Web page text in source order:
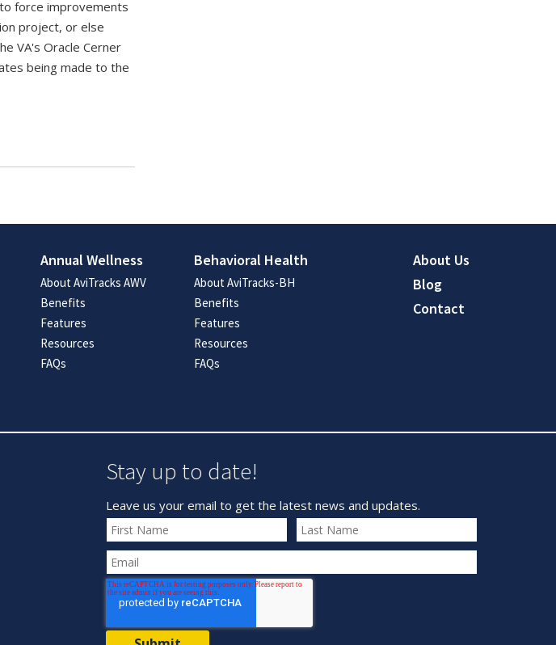
force improvements
project, or else
VA's Oracle Cerner
being made to the
Annual Wellness
About AviTracks AWV
Benefits
Features
Resources
FAQs
Behavioral Health
About AviTracks-BH
Benefits
Features
Resources
FAQs
About Us
Blog
Contact
Stay up to date!
Leave us your email to get the latest news and updates.